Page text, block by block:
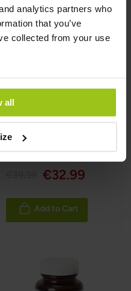
analytics partners who
that you’ve
collected from your use
all
€32.99
Add to Cart